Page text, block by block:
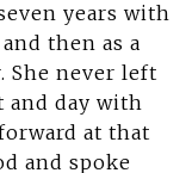
years with
then as a
She never left
day with
at that
and spoke